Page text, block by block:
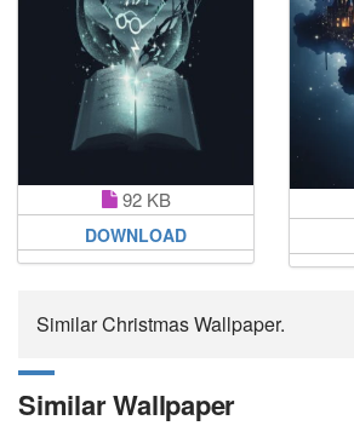
92 KB
DOWNLOAD
Similar Christmas Wallpaper.
Similar Wallpaper